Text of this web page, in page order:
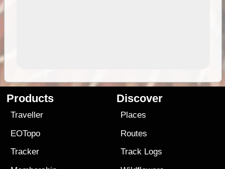
Products
Traveller
EOTopo
Tracker
Discover
Places
Routes
Track Logs